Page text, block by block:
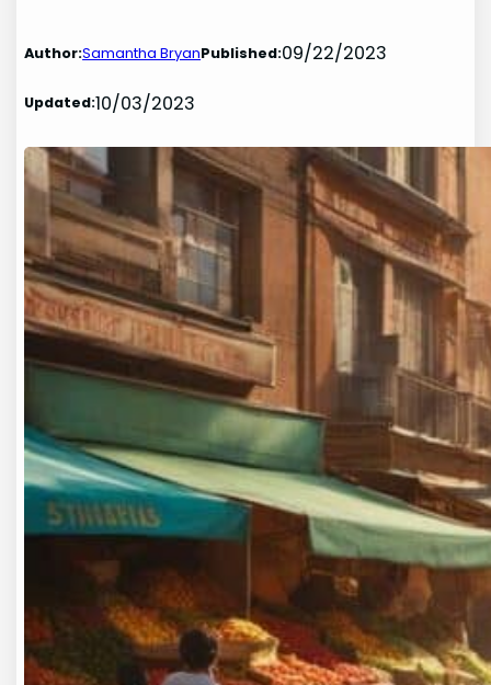
Author:Samantha BryanPublished:09/22/2023
Updated:10/03/2023